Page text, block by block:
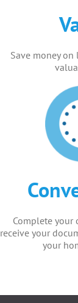
Save money
Complete your
receive your
your